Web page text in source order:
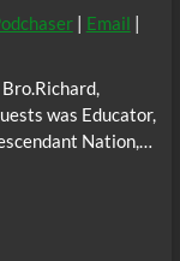
| Email |
was Educator,
Nation,…